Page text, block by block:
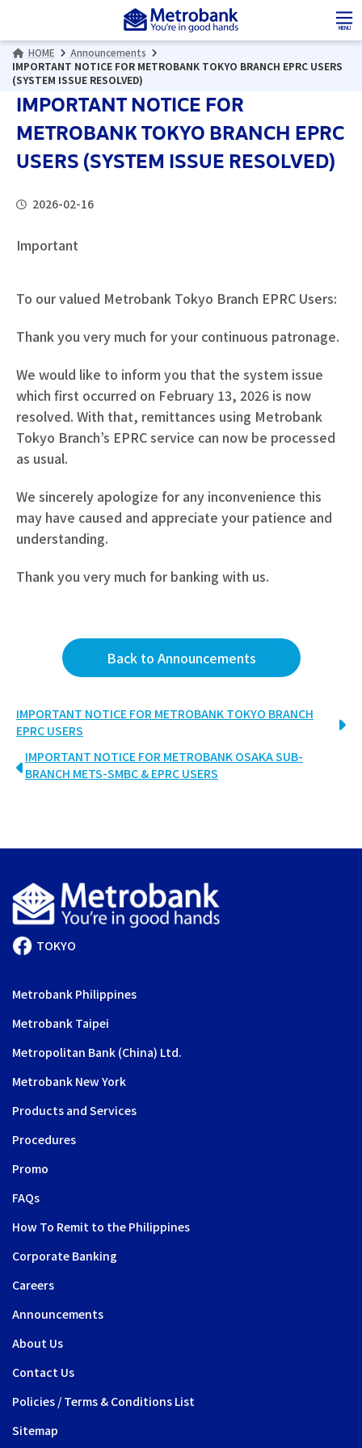
the
content
the
Navigation
HOME
Announcements
IMPORTANT NOTICE FOR METROBANK TOKYO BRANCH EPRC USERS
(SYSTEM ISSUE RESOLVED)
IMPORTANT NOTICE FOR
METROBANK TOKYO BRANCH EPRC
USERS (SYSTEM ISSUE RESOLVED)
2026-02-16
Important
To our valued Metrobank Tokyo Branch EPRC Users:
Thank you very much for your continuous patronage.
We would like to inform you that the system issue
which first occurred on February 13, 2026 is now
resolved. With that, remittances using Metrobank
Tokyo Branch’s EPRC service can now be processed
as usual.
We sincerely apologize for any inconvenience this
may have caused and appreciate your patience and
understanding.
Thank you very much for banking with us.
Back to Announcements
IMPORTANT NOTICE FOR METROBANK TOKYO BRANCH
EPRC USERS
IMPORTANT NOTICE FOR METROBANK OSAKA SUB-
BRANCH METS-SMBC & EPRC USERS
TOKYO
Metrobank Philippines
Metrobank Taipei
Metropolitan Bank (China) Ltd.
Metrobank New York
Products and Services
Procedures
Promo
FAQs
How To Remit to the Philippines
Corporate Banking
Careers
Announcements
About Us
Contact Us
Policies / Terms & Conditions List
Sitemap
MENU